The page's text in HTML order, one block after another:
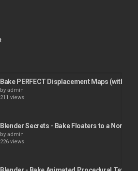
Bake PERFECT Displacement Maps (with
by admin
211 views
Blender Secrets - Bake Floaters to a Normal
by admin
226 views